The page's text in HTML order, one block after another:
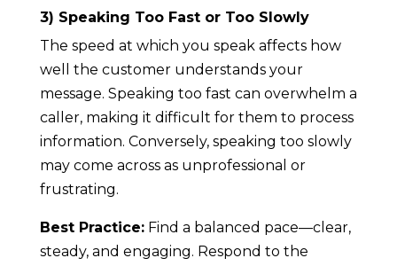
3) Speaking Too Fast or Too Slowly
The speed at which you speak affects how
well the customer understands your
message. Speaking too fast can overwhelm a
caller, making it difficult for them to process
information. Conversely, speaking too slowly
may come across as unprofessional or
frustrating.
Best Practice:Find a balanced pace—clear,
steady, and engaging. Respond to the